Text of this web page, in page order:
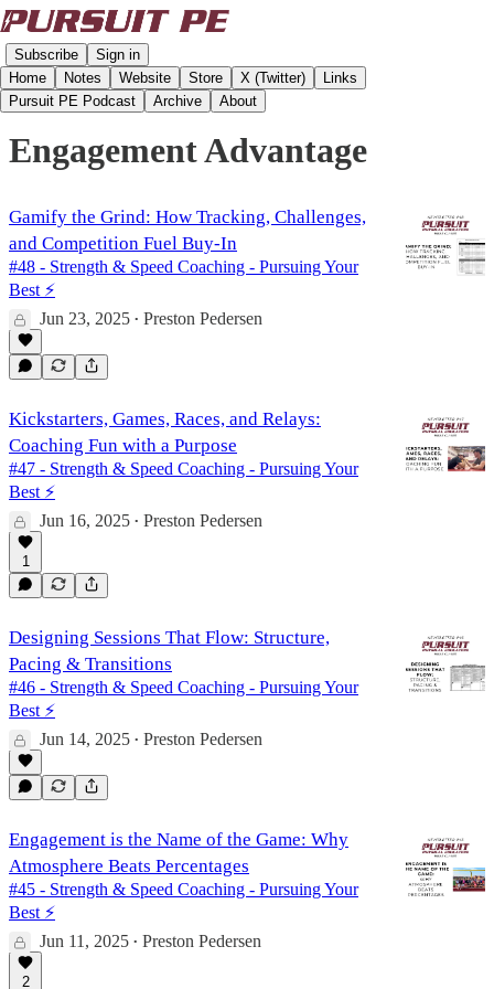
Subscribe
Sign in
Home
Notes Website Store X (Twitter)
Links
Pursuit PE Podcast
Archive About
Engagement Advantage
Gamify the Grind: How Tracking, Challenges,
and Competition Fuel Buy-In
#48 - Strength & Speed Coaching - Pursuing Your
Best ⚡️
Jun 23, 2025 • Preston Pedersen
Kickstarters, Games, Races, and Relays:
Coaching Fun with a Purpose
#47 - Strength & Speed Coaching - Pursuing Your
Best ⚡️
Jun 16, 2025 • Preston Pedersen
1
Designing Sessions That Flow: Structure,
Pacing & Transitions
#46 - Strength & Speed Coaching - Pursuing Your
Best ⚡️
Jun 14, 2025 • Preston Pedersen
Engagement is the Name of the Game: Why
Atmosphere Beats Percentages
#45 - Strength & Speed Coaching - Pursuing Your
Best ⚡️
Jun 11, 2025 • Preston Pedersen
2